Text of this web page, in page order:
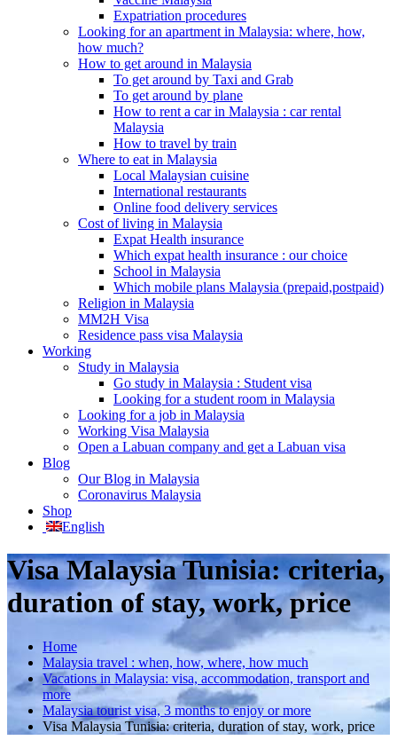
Expatriation procedures
Looking for an apartment in Malaysia: where, how,
how much?
How to get around in Malaysia
To get around by Taxi and Grab
To get around by plane
How to rent a car in Malaysia : car rental
Malaysia
How to travel by train
Where to eat in Malaysia
Local Malaysian cuisine
International restaurants
Online food delivery services
Cost of living in Malaysia
Expat Health insurance
Which expat health insurance : our choice
School in Malaysia
Which mobile plans Malaysia (prepaid,postpaid)
Religion in Malaysia
MM2H Visa
Residence pass visa Malaysia
Working
Study in Malaysia
Go study in Malaysia : Student visa
Looking for a student room in Malaysia
Looking for a job in Malaysia
Working Visa Malaysia
Open a Labuan company and get a Labuan visa
Blog
Our Blog in Malaysia
Coronavirus Malaysia
Shop
English
Visa Malaysia Tunisia: criteria,
duration of stay, work, price
Home
Malaysia travel : when, how, where, how much
Vacations in Malaysia: visa, accommodation, transport and
more
Malaysia tourist visa, 3 months to enjoy or more
Visa Malaysia Tunisia: criteria, duration of stay, work, price